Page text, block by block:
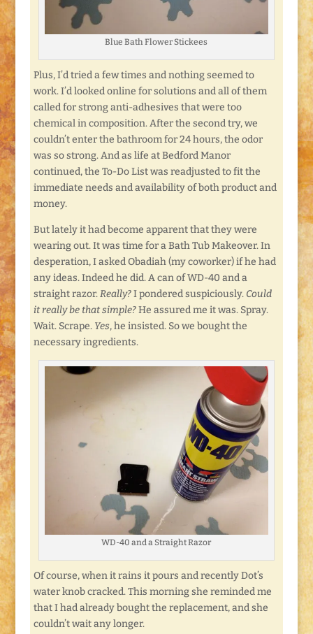
Blue Bath Flower Stickees
Plus, I’d tried a few times and nothing seemed to
work. I’d looked online for solutions and all of them
called for strong anti-adhesives that were too
chemical in composition. After the second try, we
couldn’t enter the bathroom for 24 hours, the odor
was so strong. And as life at Bedford Manor
continued, the To-Do List was readjusted to fit the
immediate needs and availability of both product and
money.
But lately it had become apparent that they were
wearing out. It was time for a Bath Tub Makeover. In
desperation, I asked Obadiah (my coworker) if he had
any ideas. Indeed he did. A can of WD-40 and a
straight razor.Really?I pondered suspiciously. Could
it really be that simple?He assured me it was. Spray.
Wait. Scrape. Yes, he insisted. So we bought the
necessary ingredients.
WD-40 and a Straight Razor
Of course, when it rains it pours and recently Dot’s
water knob cracked. This morning she reminded me
that I had already bought the replacement, and she
couldn’t wait any longer.